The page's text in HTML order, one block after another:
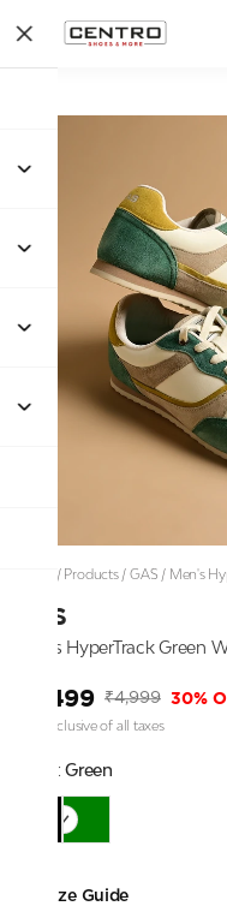
/ Products/GAS / Men's
GAS
Men's HyperTrack Green
₹3,499 ₹4,999 30%
Price inclusive of all taxes
Color: Green
Size Guide